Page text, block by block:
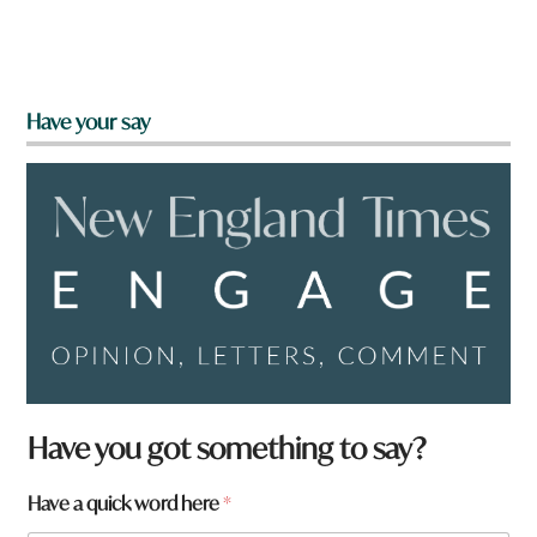
Have your say
Have you got something to say?
Have a quick word here*